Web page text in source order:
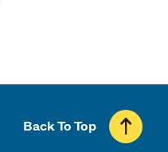
Back To Top